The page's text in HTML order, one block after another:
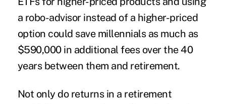
a robo-advisor instead of a higher-priced
option could save millennials as much as
$590,000 in additional fees over the 40
years between them and retirement.
Not only do returns in a retirement